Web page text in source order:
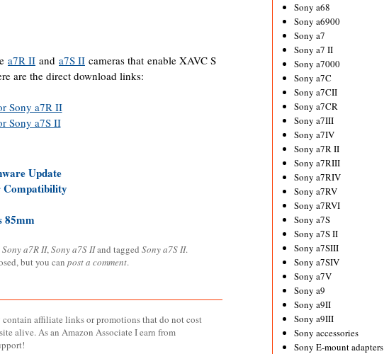
a7R II and a7S II cameras that enable XAVC S
are the direct download links:
Sony a7R II
Sony a7S II
Update
Compatibility
85mm
Sony a7R II,Sony a7S IIand tagged Sony a7S II.
but you can post a comment.
contain affiliate links or promotions that do not cost
alive. As an Amazon Associate I earn from
Sony a68
Sony a6900
Sony a7
Sony a7 II
Sony a7000
Sony a7C
Sony a7CII
Sony a7CR
Sony a7III
Sony a7IV
Sony a7R II
Sony a7RIII
Sony a7RIV
Sony a7RV
Sony a7RVI
Sony a7S
Sony a7S II
Sony a7SIII
Sony a7SIV
Sony a7V
Sony a9
Sony a9II
Sony a9III
Sony accessories
Sony E-mount adapters